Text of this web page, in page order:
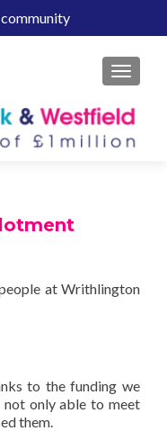
MENU
at Writhlington
to the funding we
only able to meet
them.